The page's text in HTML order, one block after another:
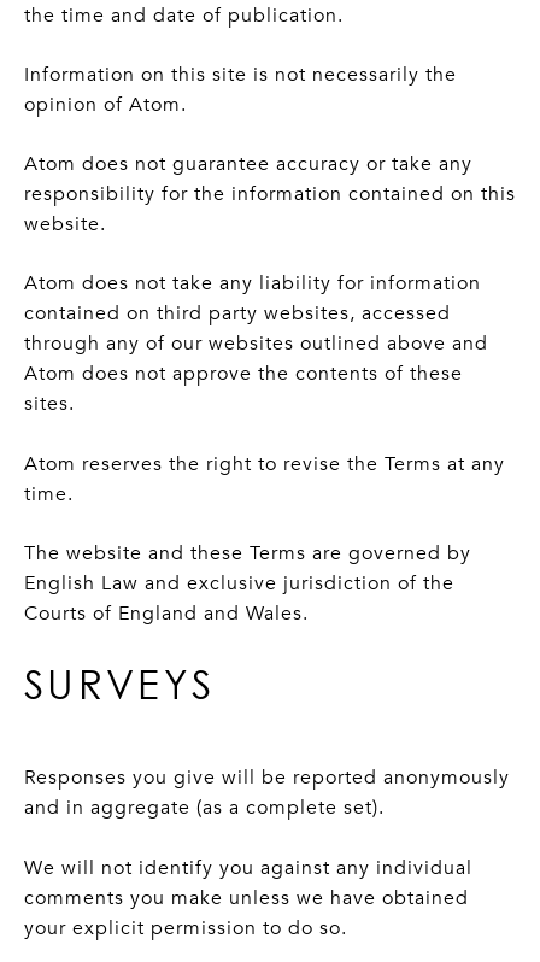
the time and date of publication.
Information on this site is not necessarily the
opinion of Atom.
Atom does not guarantee accuracy or take any
responsibility for the information contained on this
website.
Atom does not take any liability for information
contained on third party websites, accessed
through any of our websites outlined above and
Atom does not approve the contents of these
sites.
Atom reserves the right to revise the Terms at any
time.
The website and these Terms are governed by
English Law and exclusive jurisdiction of the
Courts of England and Wales.
SURVEYS
Responses you give will be reported anonymously
and in aggregate (as a complete set).
We will not identify you against any individual
comments you make unless we have obtained
your explicit permission to do so.